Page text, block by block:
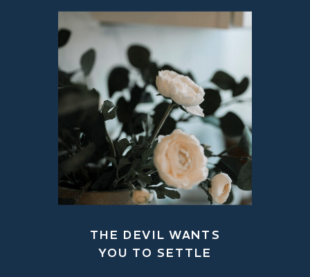
THE DEVIL WANTS
YOU TO SETTLE